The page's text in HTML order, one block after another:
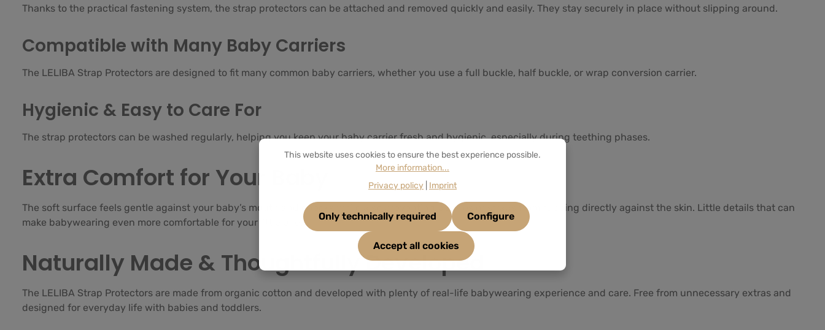
Thanks to the practical fastening system, the strap protectors can be attached and removed quickly and easily. They stay securely in place without slipping around.
Compatible with Many Baby Carriers
The LELIBA Strap Protectors are designed to fit many common baby carriers, whether you use a full buckle, half buckle, or wrap conversion carrier.
Hygienic & Easy to Care For
The strap protectors can be washed regularly, helping you keep your baby carrier fresh and hygienic, especially during teething phases.
Extra Comfort for Your Baby
The soft surface feels gentle against your baby’s mouth and cheeks while also preventing buckles or straps from rubbing directly against the skin. Little details that can
make babywearing even more comfortable for your little one.
Naturally Made & Thoughtfully Developed
The LELIBA Strap Protectors are made from organic cotton and developed with plenty of real-life babywearing experience and care. Free from unnecessary extras and
designed for everyday life with babies and toddlers.
This website uses cookies to ensure the best experience possible.
More information...
Privacy policy Imprint
Only technically required Configure
Accept all cookies